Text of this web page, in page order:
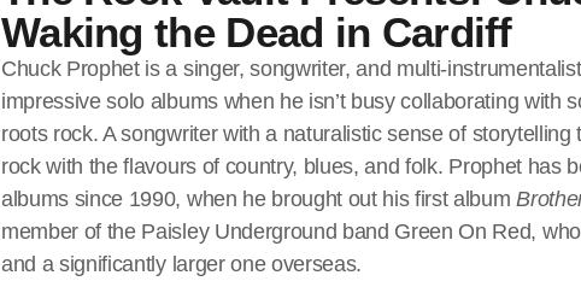
Waking the Dead in Cardiff
Chuck Prophet is a singer, songwriter, and multi-
impressive solo albums when he isn’t busy collaborating with
roots rock. A songwriter with a naturalistic sense of
rock with the flavours of country, blues, and folk. Prophet has
albums since 1990, when he brought out his first album
member of the Paisley Underground band Green On Red,
and a significantly larger one overseas.